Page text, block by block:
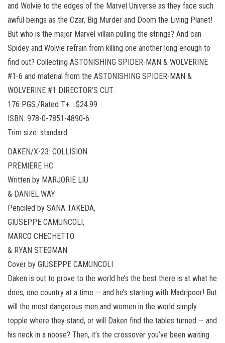
and Wolvie to the edges of the Marvel Universe as they face such
awful beings as the Czar, Big Murder and Doom the Living Planet!
But who is the major Marvel villain pulling the strings? And can
Spidey and Wolvie refrain from killing one another long enough to
find out? Collecting ASTONISHING SPIDER-MAN & WOLVERINE
#1-6 and material from the ASTONISHING SPIDER-MAN &
WOLVERINE #1 DIRECTOR’S CUT.
176 PGS./Rated T+ …$24.99
ISBN: 978-0-7851-4890-6
Trim size: standard
DAKEN/X-23: COLLISION
PREMIERE HC
Written by MARJORIE LIU
& DANIEL WAY
Penciled by SANA TAKEDA,
GIUSEPPE CAMUNCOLI,
MARCO CHECHETTO
& RYAN STEGMAN
Cover by GIUSEPPE CAMUNCOLI
Daken is out to prove to the world he’s the best there is at what he
does, one country at a time — and he’s starting with Madripoor! But
will the most dangerous men and women in the world simply
topple where they stand, or will Daken find the tables turned — and
his neck in a noose? Then, it’s the crossover you’ve been waiting